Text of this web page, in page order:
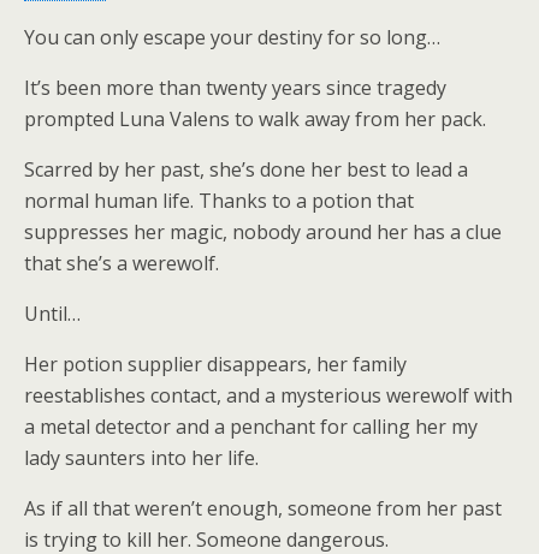
You can only escape your destiny for so long…
It’s been more than twenty years since tragedy
prompted Luna Valens to walk away from her pack.
Scarred by her past, she’s done her best to lead a
normal human life. Thanks to a potion that
suppresses her magic, nobody around her has a clue
that she’s a werewolf.
Until…
Her potion supplier disappears, her family
reestablishes contact, and a mysterious werewolf with
a metal detector and a penchant for calling her my
lady saunters into her life.
As if all that weren’t enough, someone from her past
is trying to kill her. Someone dangerous.